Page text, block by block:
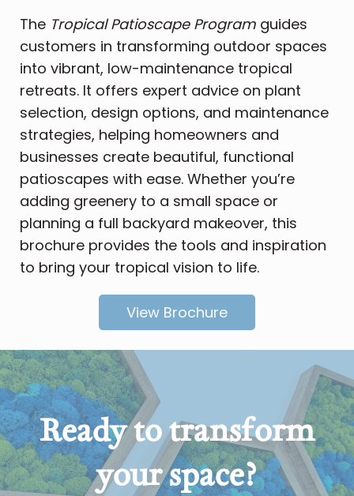
The Tropical Patioscape Program guides
customers in transforming outdoor spaces
into vibrant, low-maintenance tropical
retreats. It offers expert advice on plant
selection, design options, and maintenance
strategies, helping homeowners and
businesses create beautiful, functional
patioscapes with ease. Whether you’re
adding greenery to a small space or
planning a full backyard makeover, this
brochure provides the tools and inspiration
to bring your tropical vision to life.
View Brochure
Ready to transform
your space?